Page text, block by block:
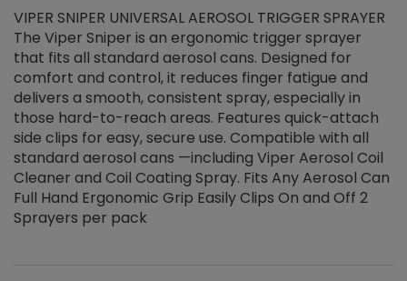
VIPER SNIPER UNIVERSAL AEROSOL TRIGGER SPRAYER
The Viper Sniper is an ergonomic trigger sprayer
that fits all standard aerosol cans. Designed for
comfort and control, it reduces finger fatigue and
delivers a smooth, consistent spray, especially in
those hard-to-reach areas. Features quick-attach
side clips for easy, secure use. Compatible with all
standard aerosol cans —including Viper Aerosol Coil
Cleaner and Coil Coating Spray. Fits Any Aerosol Can
Full Hand Ergonomic Grip Easily Clips On and Off 2
Sprayers per pack